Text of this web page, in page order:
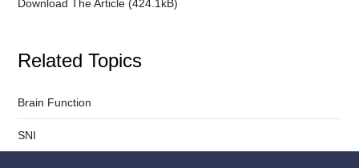
Download The Article (424.1kB)
Related Topics
Brain Function
SNI